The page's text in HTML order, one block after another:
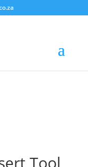
Top Insert Tool
Tool